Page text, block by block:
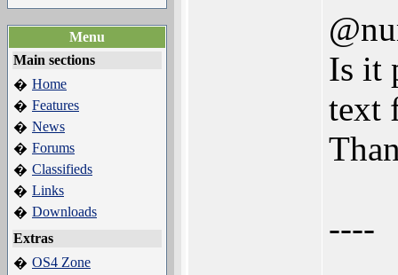
Menu
Main sections
� Home
� Features
� News
� Forums
� Classifieds
� Links
� Downloads
Extras
� OS4 Zone
Is it
text
----